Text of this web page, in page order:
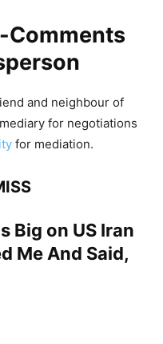
Comments
and neighbour of
for negotiations
for mediation.
Big on US Iran
Me And Said,